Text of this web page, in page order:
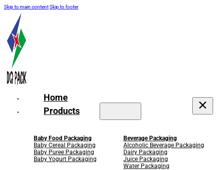
Skip to main contentSkip to footer
Home
Products
Baby Food Packaging
Baby Cereal Packaging
Baby Puree Packaging
Baby Yogurt Packaging
Beverage Packaging
Alcoholic Beverage Packaging
Dairy Packaging
Juice Packaging
Water Packaging